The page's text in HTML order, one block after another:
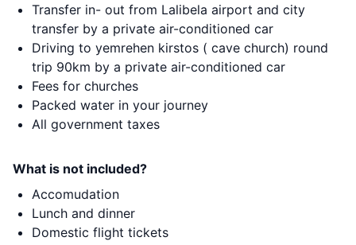
Transfer in- out from Lalibela airport and city
transfer by a private air-conditioned car
Driving to yemrehen kirstos ( cave church) round
trip 90km by a private air-conditioned car
Fees for churches
Packed water in your journey
All government taxes
What is not included?
Accomudation
Lunch and dinner
Domestic flight tickets